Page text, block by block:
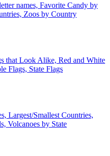
names, Favorite Candy by
Zoos by Country
that Look Alike, Red and White
Flags, State Flags
Largest/Smallest Countries,
Volcanoes by State